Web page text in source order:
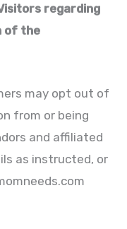
regarding
of the
may opt out of
from or being
and affiliated
as instructed, or